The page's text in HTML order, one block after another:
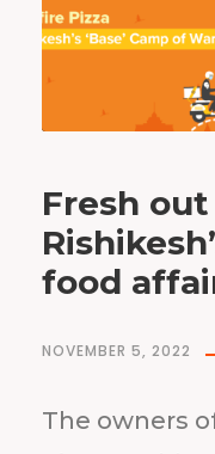
Fresh
food
NOVEMBER 5, 2022
The owners